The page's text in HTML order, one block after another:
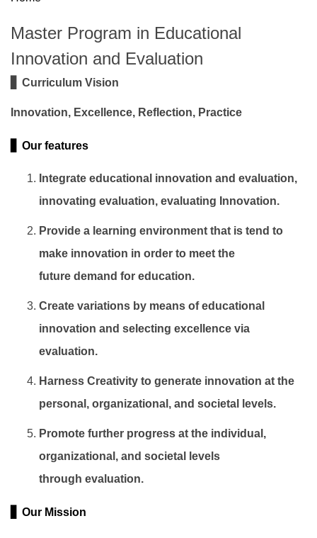
Master Program in Educational
Innovation and Evaluation
▋ Curriculum Vision
Innovation, Excellence, Reflection, Practice
▋ Our features
Integrate educational innovation and evaluation,
innovating evaluation, evaluating Innovation.
Provide a learning environment that is tend to
make innovation in order to meet the
future demand for education.
Create variations by means of educational
innovation and selecting excellence via
evaluation.
Harness Creativity to generate innovation at the
personal, organizational, and societal levels.
Promote further progress at the individual,
organizational, and societal levels
through evaluation.
▋ Our Mission